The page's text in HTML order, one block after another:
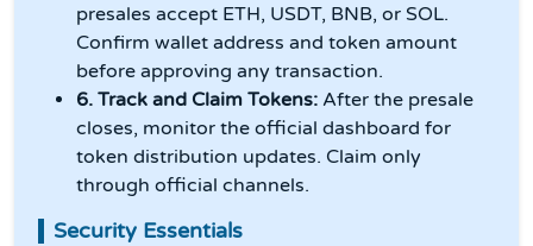
presales accept ETH, USDT, BNB, or SOL.
Confirm wallet address and token amount
before approving any transaction.
6. Track and Claim Tokens: After the presale
closes, monitor the official dashboard for
token distribution updates. Claim only
through official channels.
Security Essentials